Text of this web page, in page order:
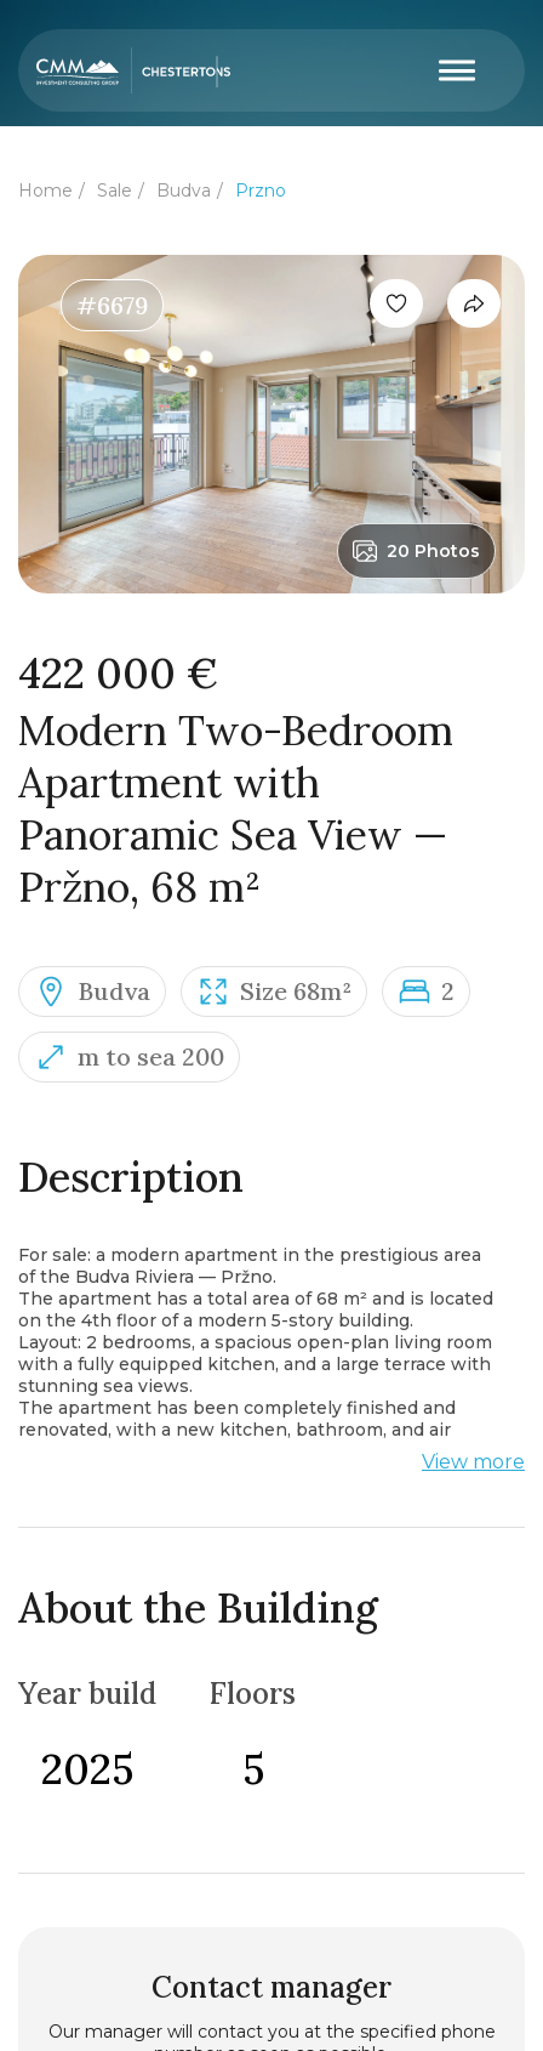
Home Sale Budva Przno
#6679
20 Photos
422 000 €
Modern Two-Bedroom
Apartment with
Panoramic Sea View —
Pržno, 68 m²
Budva Size 68m² 2
m to sea 200
Description
For sale: a modern apartment in the prestigious area
of the Budva Riviera — Pržno.
The apartment has a total area of 68 m² and is located
on the 4th floor of a modern 5-story building.
Layout: 2 bedrooms, a spacious open-plan living room
with a fully equipped kitchen, and a large terrace with
stunning sea views.
The apartment has been completely finished and
renovated, with a new kitchen, bathroom, and air
It is sold unfurnished, allowing the new owner toView more
About the Building
Year build
2025
Floors
5
Contact manager
Our manager will contact you at the specified phone